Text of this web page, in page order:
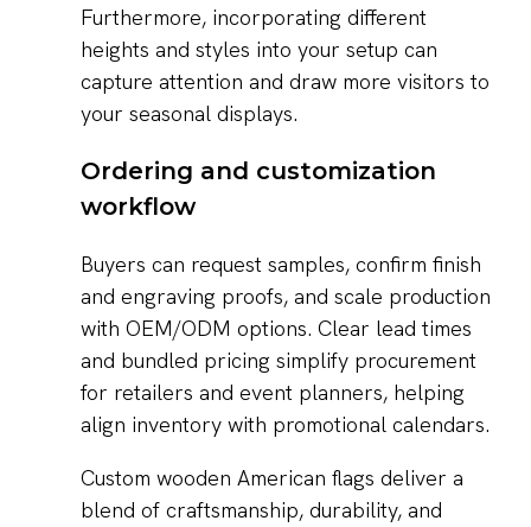
Furthermore, incorporating different
heights and styles into your setup can
capture attention and draw more visitors to
your seasonal displays.
Ordering and customization
workflow
Buyers can request samples, confirm finish
and engraving proofs, and scale production
with OEM/ODM options. Clear lead times
and bundled pricing simplify procurement
for retailers and event planners, helping
align inventory with promotional calendars.
Custom wooden American flags deliver a
blend of craftsmanship, durability, and